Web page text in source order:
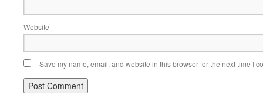
Website
Save my name, email, and website in this browser for the next time I